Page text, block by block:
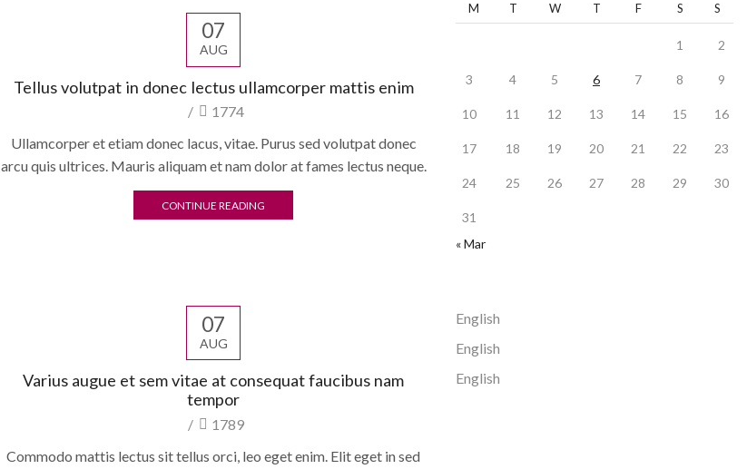
07
AUG
Tellus volutpat in donec lectus ullamcorper mattis enim
/
1774
Ullamcorper et etiam donec lacus, vitae. Purus sed volutpat donec
arcu quis ultrices. Mauris aliquam et nam dolor at fames lectus neque.
CONTINUE READING
07
AUG
Varius augue et sem vitae at consequat faucibus nam
tempor
/
1789
Commodo mattis lectus sit tellus orci, leo eget enim. Elit eget in sed
M T W T F S S
1 2
3 4 5 6 7 8 9
10 11 12 13 14 15 16
17 18 19 20 21 22 23
24 25 26 27 28 29 30
31
« Mar
English
English
English